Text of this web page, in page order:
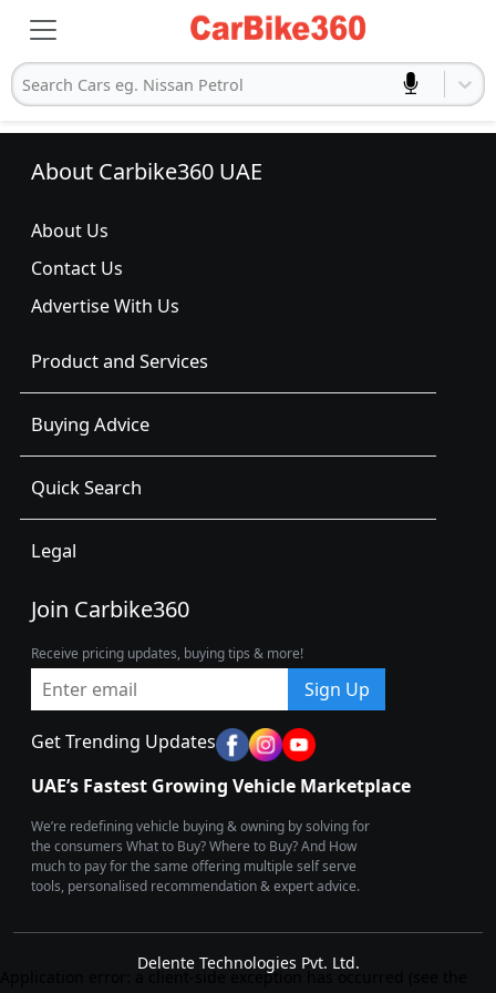
Search Cars eg. Nissan Petrol
Application error: a client-side exception has occurred (see the
About Carbike360 UAE
About Us
Contact Us
Advertise With Us
Product and Services
Buying Advice
Quick Search
Legal
Join Carbike360
Receive pricing updates, buying tips & more!
Sign Up
Get Trending Updates
UAE’s Fastest Growing Vehicle Marketplace
We’re redefining vehicle buying & owning by solving for
the consumers What to Buy? Where to Buy? And How
much to pay for the same offering multiple self serve
tools, personalised recommendation & expert advice.
Delente Technologies Pvt. Ltd.